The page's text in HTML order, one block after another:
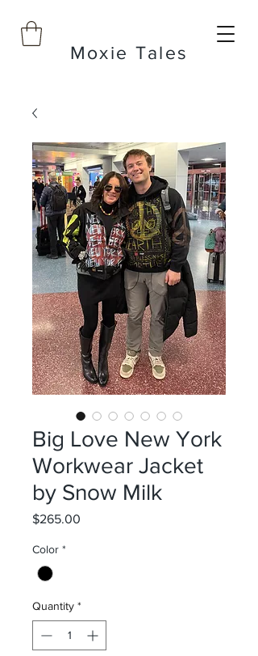
Moxie Tales
Big Love New York
Workwear Jacket
by Snow Milk
$265.00
Color *
Quantity *